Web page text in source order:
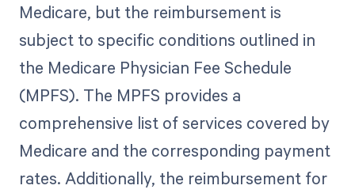
Medicare, but the reimbursement is
subject to specific conditions outlined in
the Medicare Physician Fee Schedule
(MPFS). The MPFS provides a
comprehensive list of services covered by
Medicare and the corresponding payment
rates. Additionally, the reimbursement for